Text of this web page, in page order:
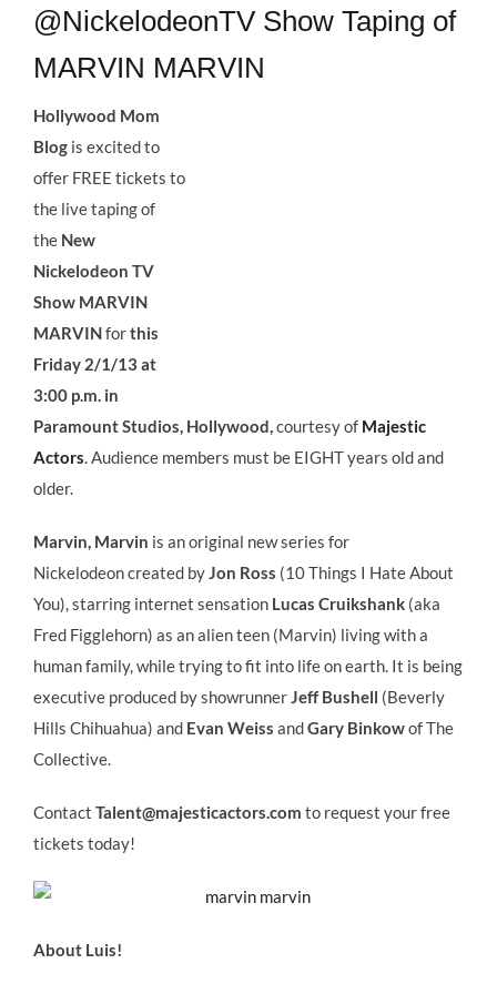
@NickelodeonTV Show Taping of
MARVIN MARVIN
Hollywood Mom
Blog is excited to
offer FREE tickets to
the live taping of
the New
Nickelodeon TV
Show MARVIN
MARVINforthis
Friday 2/1/13 at
3:00 p.m. in
Paramount Studios, Hollywood,courtesy of Majestic
Actors. Audience members must be EIGHT years old and
older.
Marvin, Marvin is an original new series for
Nickelodeon created byJon Ross (10 Things I Hate About
You), starring internet sensation Lucas Cruikshank (aka
Fred Figglehorn) as an alien teen (Marvin) living with a
human family, while trying to fit into life on earth. It is being
executive produced by showrunnerJeff Bushell (Beverly
Hills Chihuahua) and Evan Weiss andGary Binkowof The
Collective.
Contact Talent@majesticactors.com to request your free
tickets today!
About Luis!